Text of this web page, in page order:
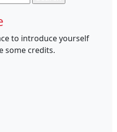
to introduce yourself
some credits.